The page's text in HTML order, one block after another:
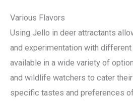
Various Flavors
Using Jello in deer attractants
and experimentation with
available in a wide variety of
and wildlife watchers to cater
specific tastes and preferences